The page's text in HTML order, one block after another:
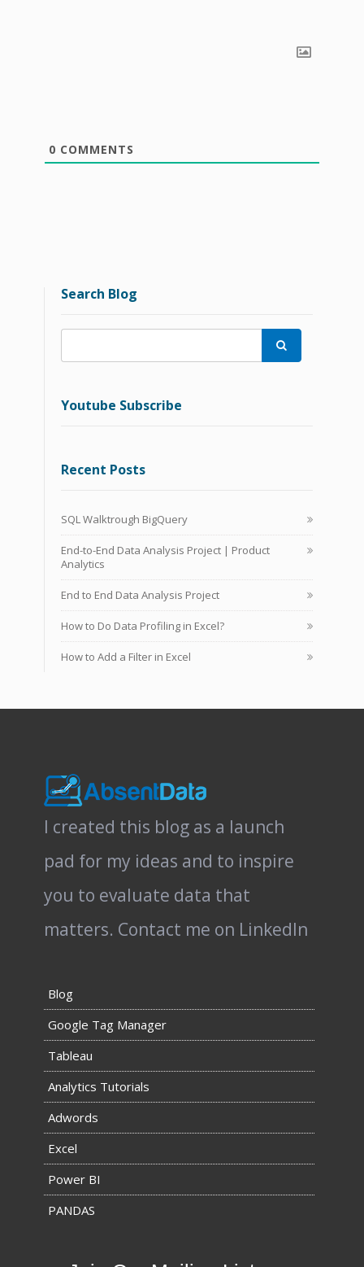
0 COMMENTS
Search Blog

Youtube Subscribe
Recent Posts
SQL Walktrough BigQuery
End-to-End Data Analysis Project | Product
Analytics
End to End Data Analysis Project
How to Do Data Profiling in Excel?
How to Add a Filter in Excel
I created this blog as a launch
pad for my ideas and to inspire
you to evaluate data that
matters. Contact me on LinkedIn
Blog
Google Tag Manager
Tableau
Analytics Tutorials
Adwords
Excel
Power BI
PANDAS